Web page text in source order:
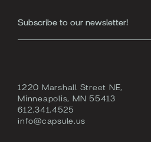
1220 Marshall Street NE,
Minneapolis, MN 55413
612.341.4525
info@capsule.us